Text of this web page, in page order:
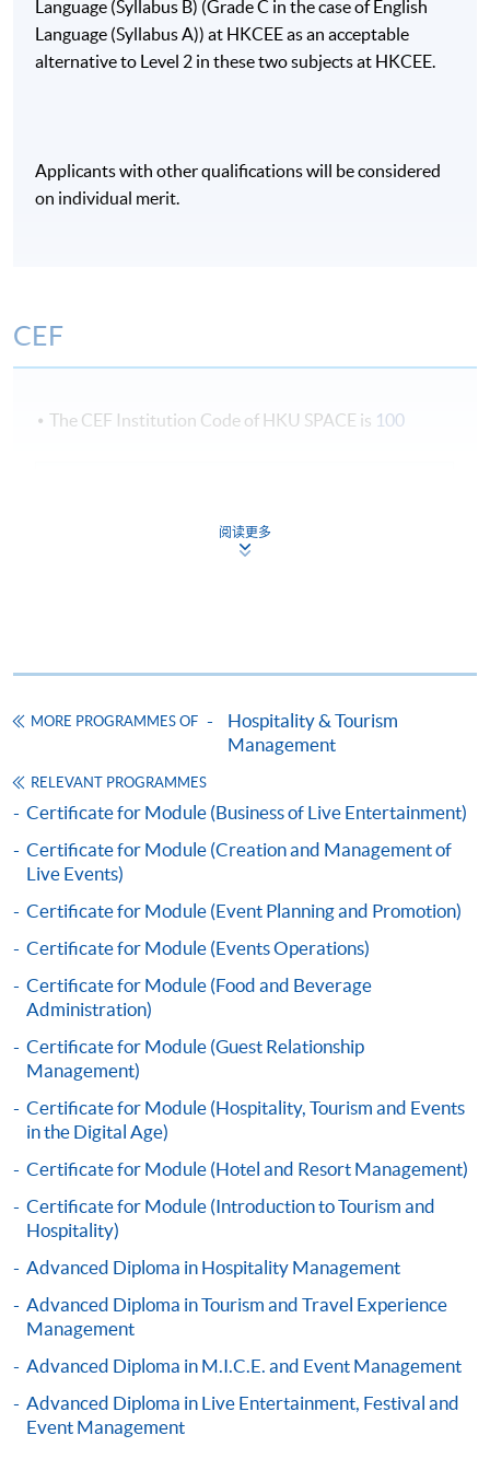
Language (Syllabus B) (Grade C in the case of English
Language (Syllabus A)) at HKCEE as an acceptable
alternative to Level 2 in these two subjects at HKCEE.
Applicants with other qualifications will be considered
on individual merit.
CEF
The CEF Institution Code of HKU SPACE is 100
Certificate for Module (Marketing for the
Hospitality, Tourism and Event Industry)
ENQUIRY
2867-8320
This course has been included in the list of reimbursable
courses under the Continuing Education Fund.
Certificate for Module (Marketing for the Hospitality,
Tourism and Event Industry)
This course is recognised under the Qualifications
Framework (QF Level [4])
Apply
Online Application
Enrolment Method
Application FormDownload Application Form
Enrolment Method
Specific application form for this programme can be
obtained from any HKU SPACE Enrolment Centres, or
you may download the form from this website. A
阅读更多
MORE PROGRAMMES OF
Hospitality & Tourism
Management
RELEVANT PROGRAMMES
Certificate for Module (Business of Live Entertainment)
Certificate for Module (Creation and Management of
Live Events)
Certificate for Module (Event Planning and Promotion)
Certificate for Module (Events Operations)
Certificate for Module (Food and Beverage
Administration)
Certificate for Module (Guest Relationship
Management)
Certificate for Module (Hospitality, Tourism and Events
in the Digital Age)
Certificate for Module (Hotel and Resort Management)
Certificate for Module (Introduction to Tourism and
Hospitality)
Advanced Diploma in Hospitality Management
Advanced Diploma in Tourism and Travel Experience
Management
Advanced Diploma in M.I.C.E. and Event Management
Advanced Diploma in Live Entertainment, Festival and
Event Management